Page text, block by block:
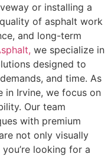
or installing a
of asphalt work
and long-term
we specialize in
designed to
and time. As
in Irvine, we focus on
Our team
with premium
not only visually
looking for a